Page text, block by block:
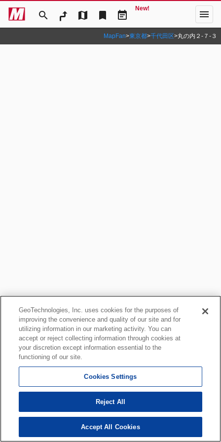
search map bookmark event_note
New! menu
MapFan>東京都>千代田区>丸の内２‐７‐３
GeoTechnologies, Inc. uses cookies for the purposes of
improving the convenience and quality of our site and for
utilizing information in our marketing activity. You can
accept or reject collecting information through cookies at
your discretion except information essential to the
functioning of our site.
Cookies Settings
Reject All
Accept All Cookies